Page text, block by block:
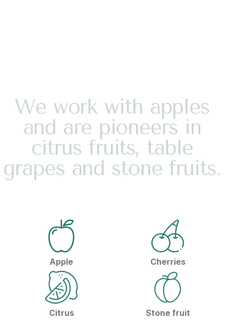
We work with apples
and are pioneers in
citrus fruits, table
grapes and stone fruits.
Apple Cherries
Citrus Stone fruit